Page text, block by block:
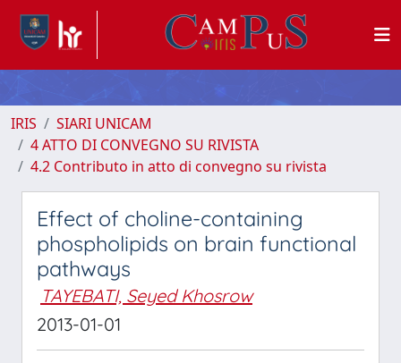
IRIS
SIARI UNICAM
4 ATTO DI CONVEGNO SU RIVISTA
4.2 Contributo in atto di convegno su rivista
Effect of choline-containing
phospholipids on brain functional
pathways
TAYEBATI, Seyed Khosrow
2013-01-01